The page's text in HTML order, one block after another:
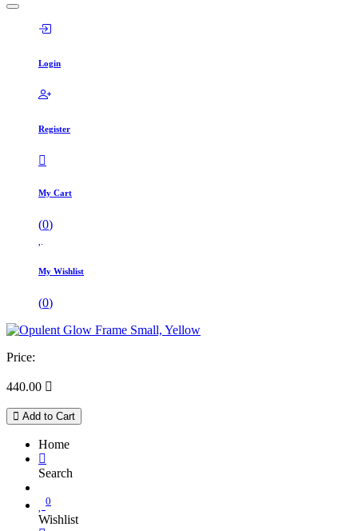
Login
Register
My Cart
(0)
My Wishlist
(0)
Price:
440.00 
Add to Cart
Home
Search
0
Wishlist